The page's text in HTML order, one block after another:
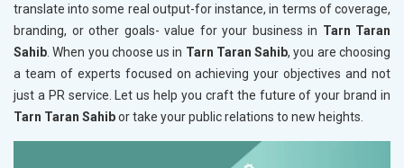
translate into some real output-for instance, in terms of coverage,
branding, or other goals- value for your business in Tarn Taran
Sahib. When you choose us in Tarn Taran Sahib, you are choosing
a team of experts focused on achieving your objectives and not
just a PR service. Let us help you craft the future of your brand in
Tarn Taran Sahibor take your public relations to new heights.